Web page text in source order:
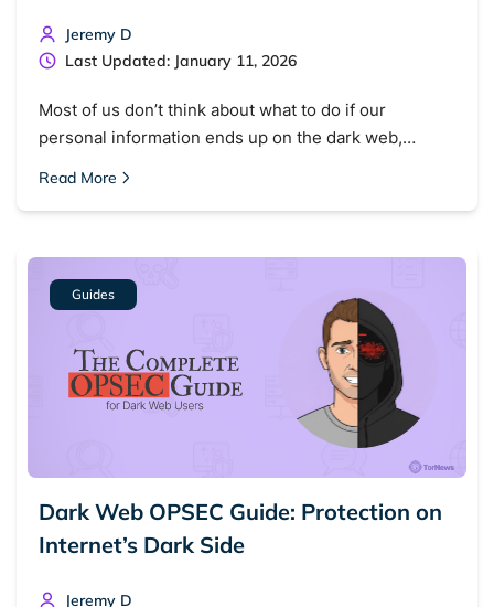
Popular searches:
Best dark web sites
Darknet markets
Dark web forums
Dark web monitoring
Best VPN for dark web
Jeremy D
Last Updated: January 11, 2026
Most of us don’t think about what to do if our
personal information ends up on the dark web,…
Read More
Guides
Dark Web OPSEC Guide: Protection on
Internet’s Dark Side
Jeremy D